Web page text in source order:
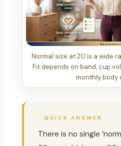
Normal size at 20 is a wide
Fit depends on band, cup
monthly body
QUICK ANSWER
There is no single